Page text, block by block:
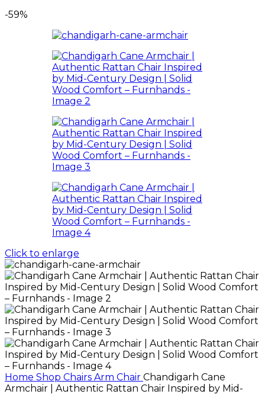
-59%
Click to enlarge
Home Shop Chairs Arm Chair Chandigarh Cane
Armchair | Authentic Rattan Chair Inspired by Mid-